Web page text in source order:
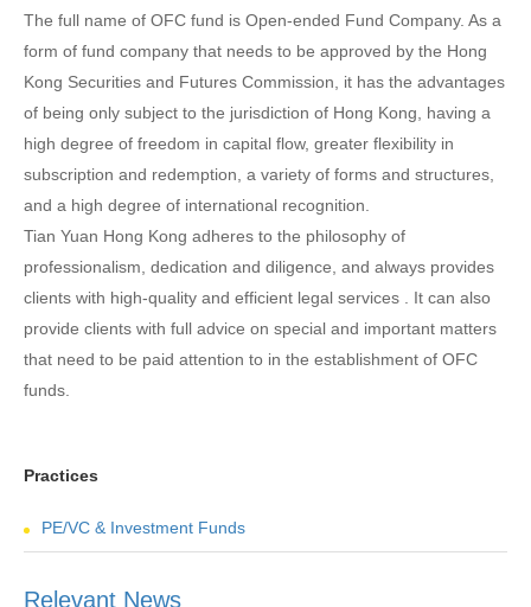
The full name of OFC fund is Open-ended Fund Company. As a
form of fund company that needs to be approved by the Hong
Kong Securities and Futures Commission, it has the advantages
of being only subject to the jurisdiction of Hong Kong, having a
high degree of freedom in capital flow, greater flexibility in
subscription and redemption, a variety of forms and structures,
and a high degree of international recognition.
Tian Yuan Hong Kong adheres to the philosophy of
professionalism, dedication and diligence, and always provides
clients with high-quality and efficient legal services . It can also
provide clients with full advice on special and important matters
that need to be paid attention to in the establishment of OFC
funds.
Practices
PE/VC & Investment Funds
Relevant News